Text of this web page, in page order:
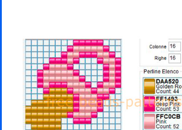
Minecraft
Spiderman
Pokemon